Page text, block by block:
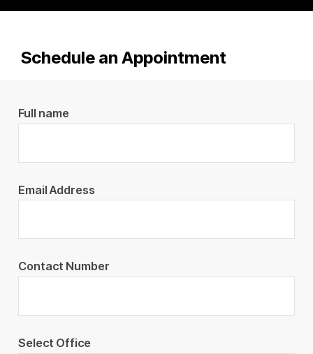
Schedule an Appointment
Full name
Email Address
Contact Number
Select Office